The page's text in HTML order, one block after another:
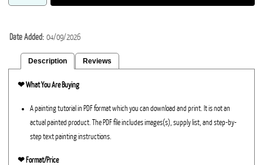
Date Added 04/09/2026
Description Reviews
❤︎What You Are Buying
A painting tutorial in PDF format which you can download and print. It is not an
actual painted product. The PDF file includes images(s), supply list, and step-by-
step text painting instructions.
❤︎ Format/Price